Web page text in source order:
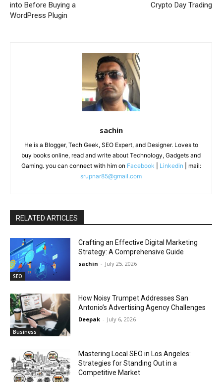
into Before Buying a
WordPress Plugin
Crypto Day Trading
sachin
He is a Blogger, Tech Geek, SEO Expert, and Designer. Loves to
buy books online, read and write about Technology, Gadgets and
Gaming. you can connect with him on Facebook Linkedin | mail:
srupnar85@gmail.com
RELATED ARTICLES
SEO
Crafting an Effective Digital Marketing
Strategy: A Comprehensive Guide
sachin - July 25, 2026
Business
How Noisy Trumpet Addresses San
Antonio’s Advertising Agency Challenges
Deepak - July 6, 2026
Mastering Local SEO in Los Angeles:
Strategies for Standing Out in a
Competitive Market